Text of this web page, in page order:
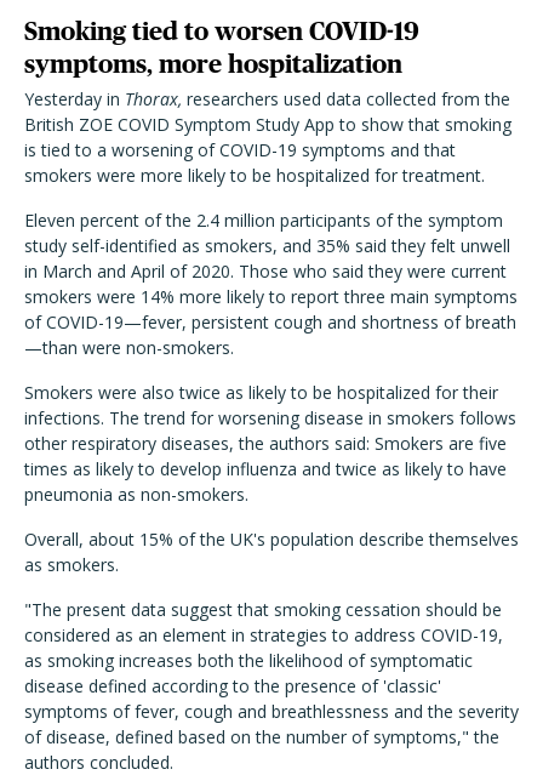
Smoking tied to worsen COVID-19
symptoms, more hospitalization
Yesterday in Thorax, researchers used data collected from the
British ZOE COVID Symptom Study App to show that smoking
is tied to a worsening of COVID-19 symptoms and that
smokers were more likely to be hospitalized for treatment.
Eleven percent of the 2.4 million participants of the symptom
study self-identified as smokers, and 35% said they felt unwell
in March and April of 2020. Those who said they were current
smokers were 14% more likely to report three main symptoms
of COVID-19—fever, persistent cough and shortness of breath
—than were non-smokers.
Smokers were also twice as likely to be hospitalized for their
infections. The trend for worsening disease in smokers follows
other respiratory diseases, the authors said: Smokers are five
times as likely to develop influenza and twice as likely to have
pneumonia as non-smokers.
Overall, about 15% of the UK's population describe themselves
as smokers.
"The present data suggest that smoking cessation should be
considered as an element in strategies to address COVID-19,
as smoking increases both the likelihood of symptomatic
disease defined according to the presence of 'classic'
symptoms of fever, cough and breathlessness and the severity
of disease, defined based on the number of symptoms," the
authors concluded.